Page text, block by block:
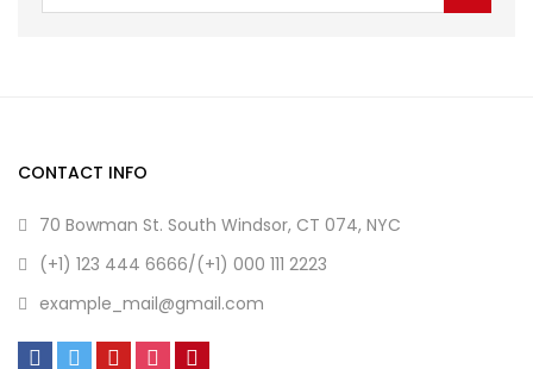
CONTACT INFO
70 Bowman St. South Windsor, CT 074, NYC
(+1) 123 444 6666/(+1) 000 111 2223
example_mail@gmail.com